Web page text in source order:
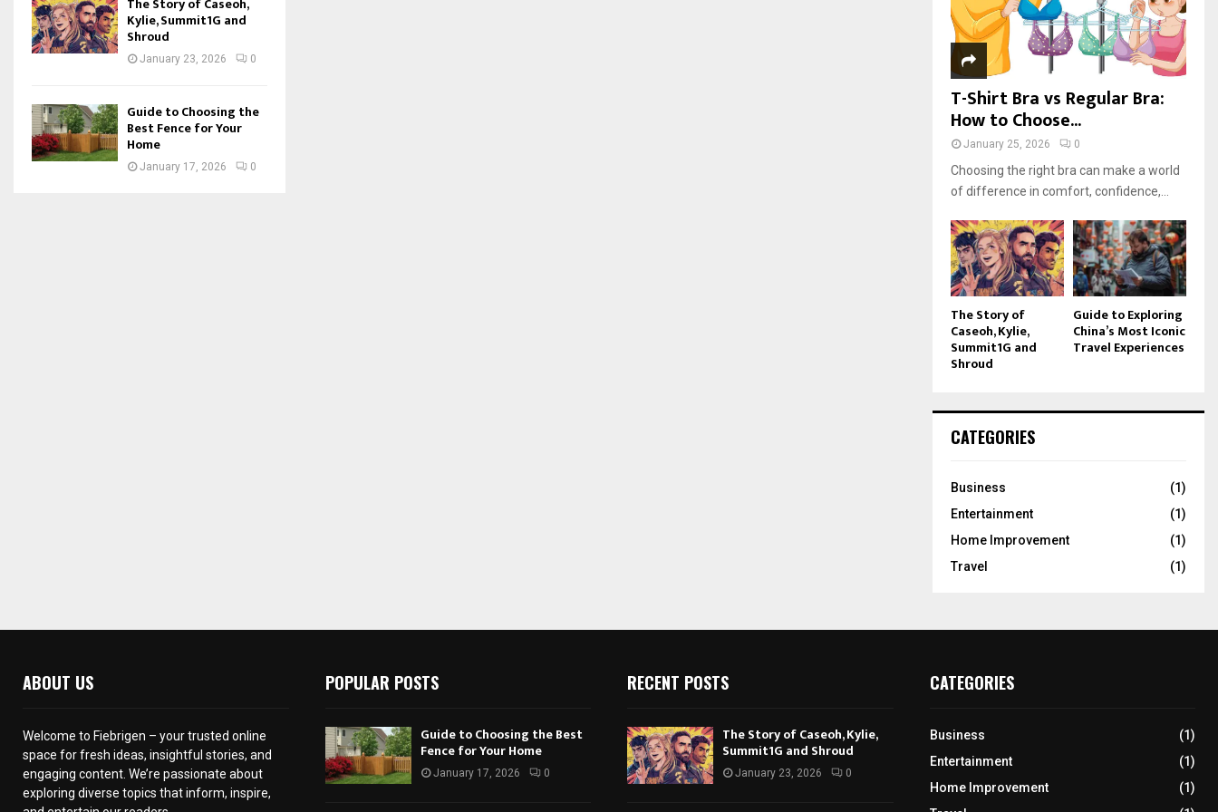
Kylie, Summit1G and
Shroud
January 23, 2026 0
Guide to Choosing the
Best Fence for Your
Home
January 17, 2026 0
H
T-Shirt Bra vs Regular Bra:
How to Choose...
January 25, 2026 0
Choosing the right bra can make a world
of difference in comfort, confidence,...
The Story of
Caseoh, Kylie,
Summit1G and
Shroud
Guide to Exploring
China’s Most Iconic
Travel Experiences
CATEGORIES
Business
(1)
Entertainment
(1)
Home Improvement
(1)
Travel
(1)
ABOUT US
Welcome to Fiebrigen – your trusted online
space for fresh ideas, insightful stories, and
engaging content. We’re passionate about
exploring diverse topics that inform, inspire,
POPULAR POSTS
Guide to Choosing the Best
Fence for Your Home
January 17, 2026 0
RECENT POSTS
The Story of Caseoh, Kylie,
Summit1G and Shroud
January 23, 2026 0
CATEGORIES
Business
(1)
Entertainment
(1)
Home Improvement
(1)